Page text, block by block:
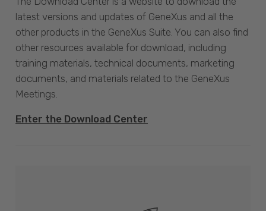
latest versions and updates of GeneXus and all the
other products in the GeneXus Suite. You can also find
other resources available for download, including
training materials, technical documents, marketing
documents, and materials related to the GeneXus
Meetings.
Enter the Download Center